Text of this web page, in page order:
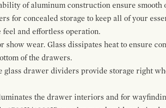
of aluminum construction ensure smooth
concealed storage to keep all of your
and effortless operation.
wear. Glass dissipates heat to ensure
of the drawers.
drawer dividers provide storage right
the drawer interiors and for